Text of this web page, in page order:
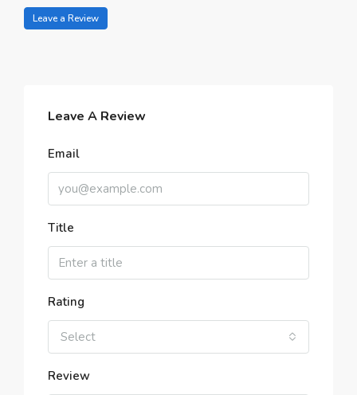
Leave a Review
Leave A Review
Email
Title
Rating
Select
Review